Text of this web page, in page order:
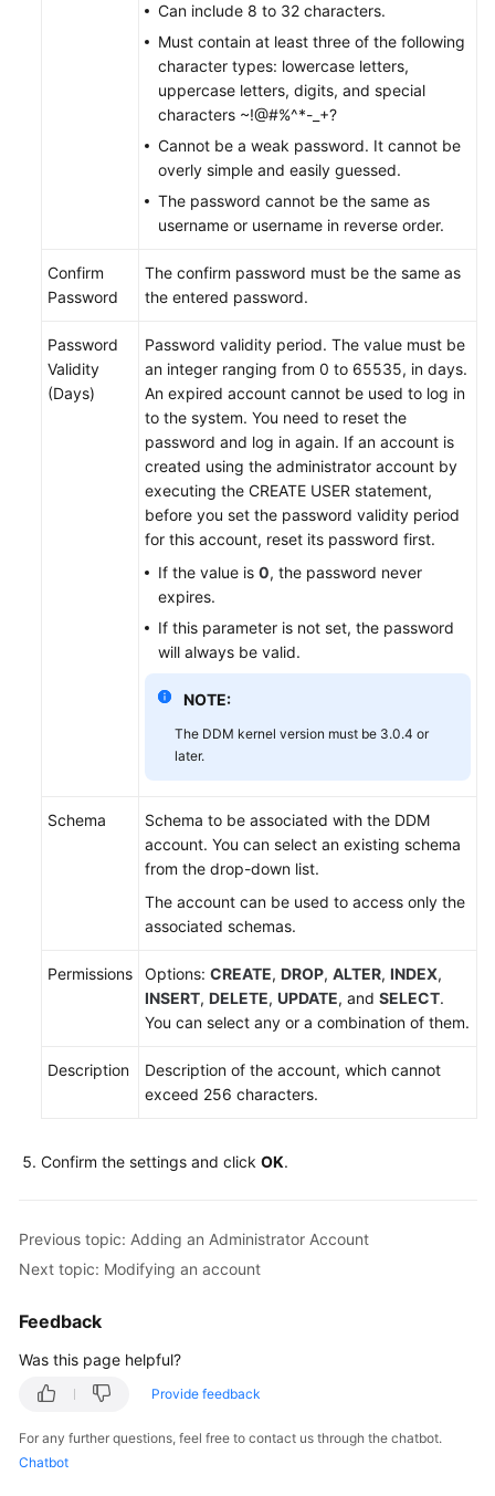
Reference
Shared
Responsibilities
Can include 8 to 32 characters.
Must contain at least three of the following
character types: lowercase letters,
uppercase letters, digits, and special
characters ~!@#%^*-_+?
Cannot be a weak password. It cannot be
overly simple and easily guessed.
The password cannot be the same as
username or username in reverse order.
Confirm
Password
The confirm password must be the same as
the entered password.
Password
Validity
(Days)
Password validity period. The value must be
an integer ranging from 0 to 65535, in days.
An expired account cannot be used to log in
to the system. You need to reset the
password and log in again. If an account is
created using the administrator account by
executing the CREATE USER statement,
before you set the password validity period
for this account, reset its password first.
If the value is 0, the password never
expires.
If this parameter is not set, the password
will always be valid.
NOTE:
The DDM kernel version must be 3.0.4 or
later.
Schema
Schema to be associated with the DDM
account. You can select an existing schema
from the drop-down list.
The account can be used to access only the
associated schemas.
Permissions Options: CREATE, DROP, ALTER, INDEX,
INSERT, DELETE, UPDATE, and SELECT.
You can select any or a combination of them.
Description
Description of the account, which cannot
exceed 256 characters.
Confirm the settings and click OK.
Previous topic: Adding an Administrator Account
Next topic: Modifying an account
Feedback
Was this page helpful?
Provide feedback
For any further questions, feel free to contact us through the chatbot.
Chatbot